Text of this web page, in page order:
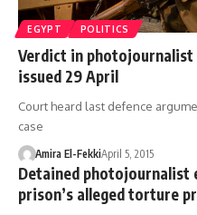
EGYPT POLITICS
Verdict in photojournalist
issued 29 April
Court heard last defence
case
Amira El-FekkiApril 5, 2015
Detained photojournalist
prison’s alleged torture